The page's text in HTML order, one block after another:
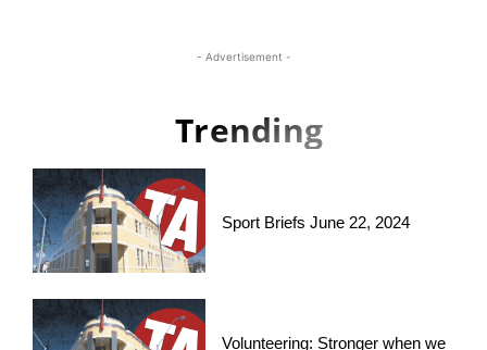
- Advertisement -
Trending
Sport Briefs June 22, 2024
Volunteering: Stronger when we